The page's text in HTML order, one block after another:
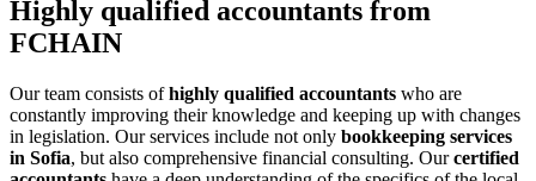
Highly qualified accountants from
FCHAIN
Our team consists ofhighly qualified accountants who are
constantly improving their knowledge and keeping up with changes
in legislation. Our services include not only bookkeeping services
in Sofia, but also comprehensive financial consulting. Ourcertified